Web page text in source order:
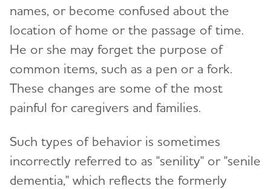
Changing Care Providers
Working with Care Providers
Creating Your Care Team
Long-Distance Caregiving
Community Resource Finder
Traveling and Dementia
Preparing for Emergencies
Social Security Disability
Medicare
Medicare GUIDE Program for Dementia Care
Medicare Part D Benefits
Tax Deductions and Credits
Planning Ahead for Legal Matters
Alzheimer's and Dementia Resources for
Alzheimer's and Dementia Resources for
Teenagers
Talking to Kids About Alzheimer's and Dementia
Brain Health
Community
names, or become confused about the
location of home or the passage of time.
He or she may forget the purpose of
common items, such as a pen or a fork.
These changes are some of the most
painful for caregivers and families.
Such types of behavior is sometimes
incorrectly referred to as "senility" or "senile
dementia," which reflects the formerly